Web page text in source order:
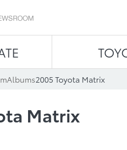
Albums2005 Toyota Matrix
Matrix